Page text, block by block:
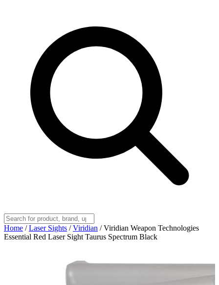
Home / Laser Sights / Viridian / Viridian Weapon Technologies
Essential Red Laser Sight Taurus Spectrum Black